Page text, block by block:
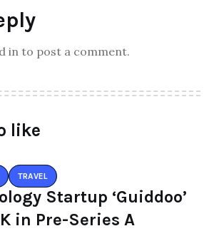
in to post a comment.
like
TRAVEL
Startup ‘Guiddoo’
in Pre-Series A